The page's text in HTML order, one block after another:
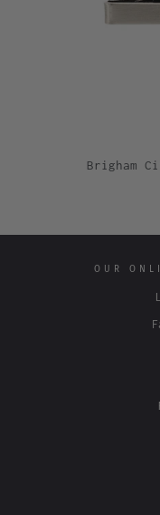
Brigham
OUR